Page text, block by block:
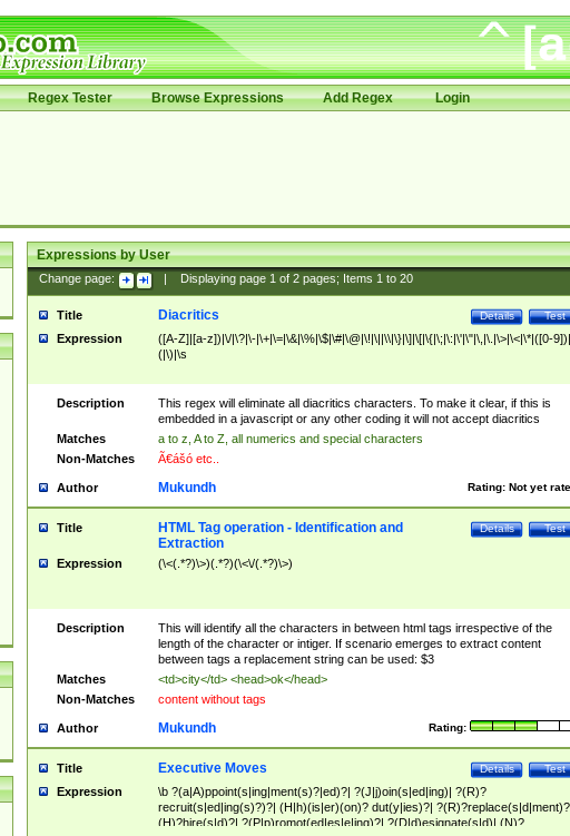
Regex Tester Browse Expressions Add Regex Login
Expressions by User
Change page: Displaying page 1of 2pages; Items 1to 20
Title Test
Details
Diacritics
Expression
([A-Z]|[a-z])|\/|\?|\-|\+|\=|\&|\%|\$|\#|\@|\!|\||\\|\}|\]|\[|\{|\;|\:|\'|\"|\,|\.|\>|\<|\*|([0-
(|\)|\s
Description
This regex will eliminate all diacritics characters. To make it clear, if this is
embedded in a javascript or any other coding it will not accept diacritics
Matches
a to z, A to Z, all numerics and special characters
Non-Matches
Ã€ášó etc..
Author Rating: Not yet
Mukundh
Title Test
Details
HTML Tag operation - Identification and
Extraction
Expression (\<(.*?)\>)(.*?)(\<\/(.*?)\>)
Description
This will identify all the characters in between html tags irrespective of the
length of the character or intiger. If scenario emerges to extract content
between tags a replacement string can be used: $3
Matches
<td>city</td> <head>ok</head>
Non-Matches
content without tags
Author Rating:
Mukundh
Title Test
Details
Executive Moves
Expression
\b ?(a|A)ppoint(s|ing|ment(s)?|ed)?| ?(J|j)oin(s|ed|ing)| ?(R)?
recruit(s|ed|ing(s)?)?| (H|h)(is|er)(on)? dut(y|ies)?|
(H)?hire(s|d)?| ?(P|p)romot(ed|es|e|ing)?| ?(D|d)esignate(s|d)| (N)?